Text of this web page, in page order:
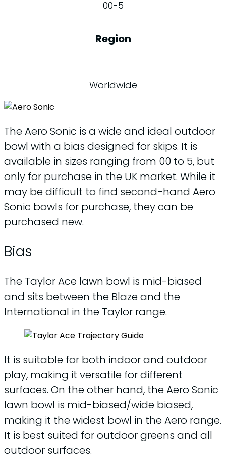
00-5
Region
Worldwide
The Aero Sonic is a wide and ideal outdoor
bowl with a bias designed for skips. It is
available in sizes ranging from 00 to 5, but
only for purchase in the UK market. While it
may be difficult to find second-hand Aero
Sonic bowls for purchase, they can be
purchased new.
Bias
The Taylor Ace lawn bowl is mid-biased
and sits between the Blaze and the
International in the Taylor range.
It is suitable for both indoor and outdoor
play, making it versatile for different
surfaces. On the other hand, the Aero Sonic
lawn bowl is mid-biased/wide biased,
making it the widest bowl in the Aero range.
It is best suited for outdoor greens and all
outdoor surfaces.